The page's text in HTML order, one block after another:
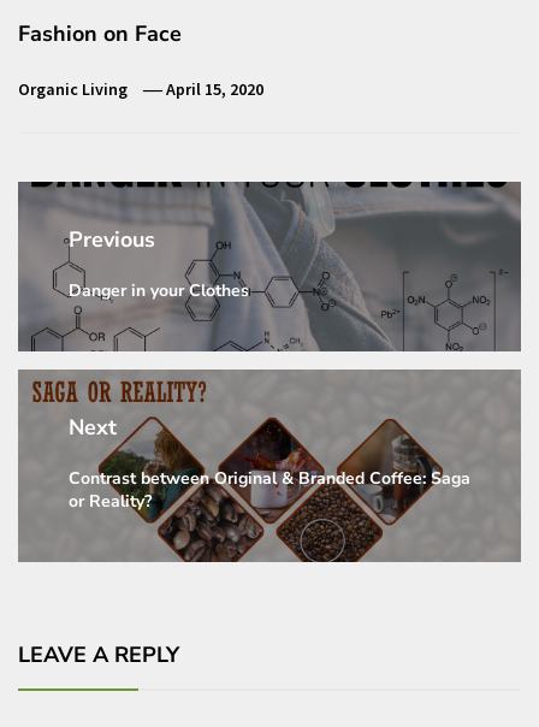
Fashion on Face
Organic Living April 15, 2020
Post
navigation
Previous
Previous
post:
Danger in your Clothes
Next
Next
post:
Contrast between Original & Branded Coffee: Saga
or Reality?
LEAVE A REPLY